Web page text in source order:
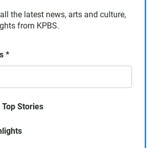
the latest news, arts and culture,
from KPBS.
*
Top Stories